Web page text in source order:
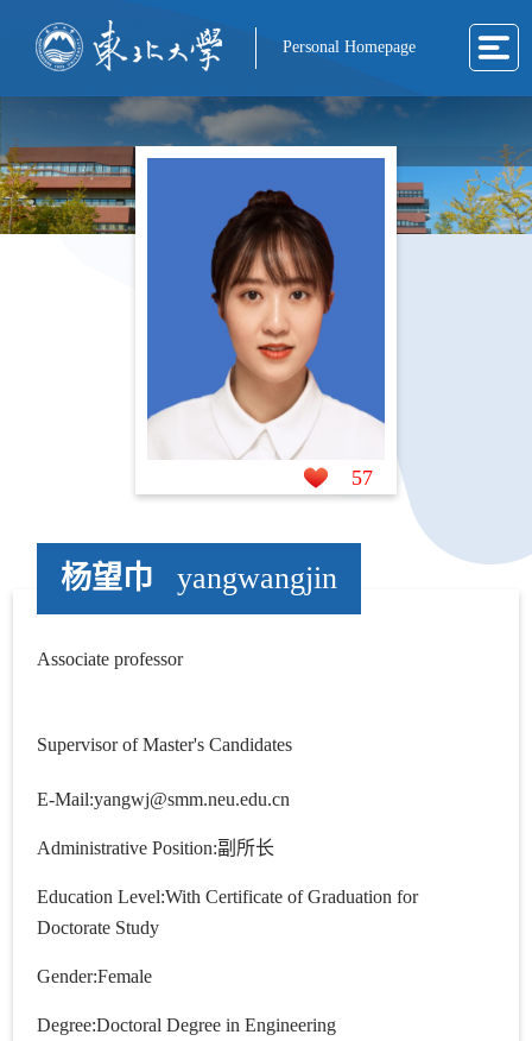
Personal Homepage
57
杨望巾 yangwangjin
Associate professor
Supervisor of Master's Candidates
E-Mail:yangwj@smm.neu.edu.cn
Administrative Position:副所长
Education Level:With Certificate of Graduation for
Doctorate Study
Gender:Female
Degree:Doctoral Degree in Engineering